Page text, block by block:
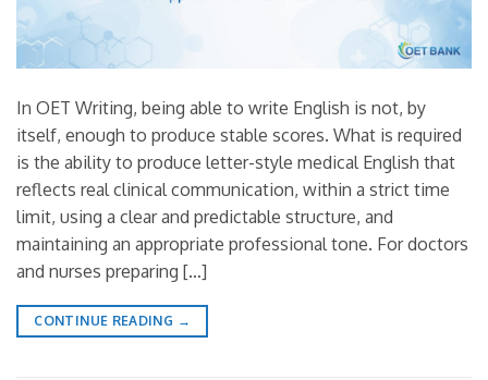
In OET Writing, being able to write English is not, by
itself, enough to produce stable scores. What is required
is the ability to produce letter-style medical English that
reflects real clinical communication, within a strict time
limit, using a clear and predictable structure, and
maintaining an appropriate professional tone. For doctors
and nurses preparing […]
CONTINUE READING →